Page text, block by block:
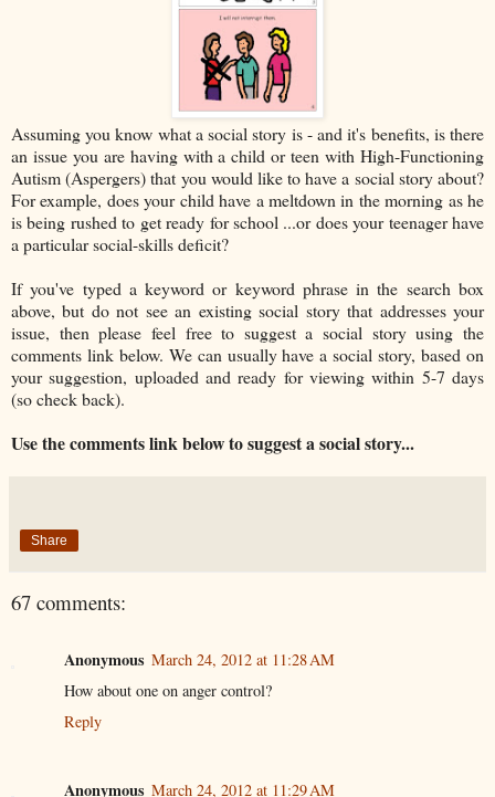
Assuming you know what a social story is - and it's benefits, is there
an issue you are having with a child or teen with High-Functioning
Autism (Aspergers) that you would like to have a social story about?
For example, does your child have a meltdown in the morning as he
is being rushed to get ready for school ...or does your teenager have
a particular social-skills deficit?
If you've typed a keyword or keyword phrase in the search box
above, but do not see an existing social story that addresses your
issue, then please feel free to suggest a social story using the
comments link below. We can usually have a social story, based on
your suggestion, uploaded and ready for viewing within 5-7 days
(so check back).
Use the comments link below to suggest a social story...
Share
67 comments:
Anonymous March 24, 2012 at 11:28 AM
How about one on anger control?
Reply
Anonymous March 24, 2012 at 11:29 AM